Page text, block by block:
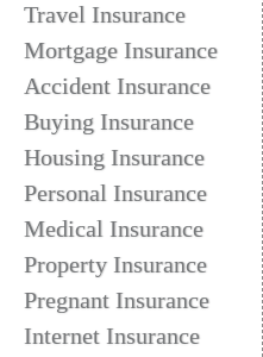
Travel Insurance
Mortgage Insurance
Accident Insurance
Buying Insurance
Housing Insurance
Personal Insurance
Medical Insurance
Property Insurance
Pregnant Insurance
Internet Insurance